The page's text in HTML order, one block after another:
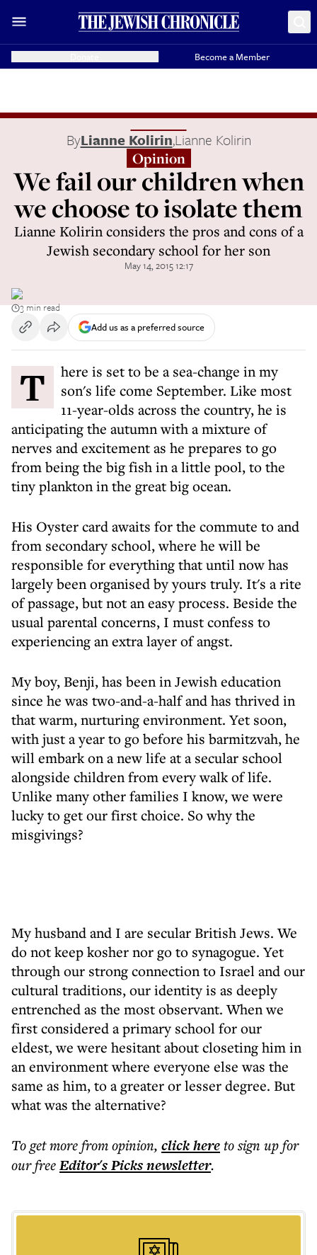
Become a Member
ByLianne Kolirin,Lianne Kolirin
Opinion
We fail our children when
we choose to isolate them
Lianne Kolirin considers the pros and cons of a
Jewish secondary school for her son
May 14, 2015 12:17
3 min read
Add us as a preferred source
There is set to be a sea-change in my
son's life come September. Like most
11-year-olds across the country, he is
anticipating the autumn with a mixture of
nerves and excitement as he prepares to go
from being the big fish in a little pool, to the
tiny plankton in the great big ocean.
His Oyster card awaits for the commute to and
from secondary school, where he will be
responsible for everything that until now has
largely been organised by yours truly. It's a rite
of passage, but not an easy process. Beside the
usual parental concerns, I must confess to
experiencing an extra layer of angst.
My boy, Benji, has been in Jewish education
since he was two-and-a-half and has thrived in
that warm, nurturing environment. Yet soon,
with just a year to go before his barmitzvah, he
will embark on a new life at a secular school
alongside children from every walk of life.
Unlike many other families I know, we were
lucky to get our first choice. So why the
misgivings?
My husband and I are secular British Jews. We
do not keep kosher nor go to synagogue. Yet
through our strong connection to Israel and our
cultural traditions, our identity is as deeply
entrenched as the most observant. When we
first considered a primary school for our
eldest, we were hesitant about closeting him in
an environment where everyone else was the
same as him, to a greater or lesser degree. But
what was the alternative?
To get morefrom opinion, click hereto sign up for
our freeEditor's Picksnewsletter.